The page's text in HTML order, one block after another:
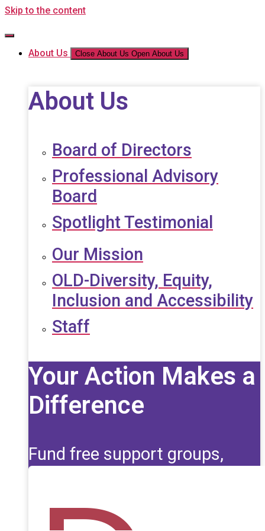
Skip to the content
About Us Close About Us Open About Us
About Us
Board of Directors
Professional Advisory
Board
Spotlight Testimonial
Our Mission
OLD-Diversity, Equity,
Inclusion and Accessibility
Staff
Your Action Makes a
Difference
Fund free support groups,
scholarships, and life-saving
by seizures.